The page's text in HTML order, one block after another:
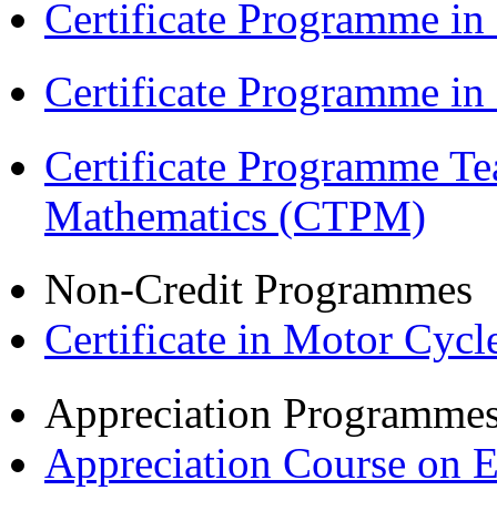
Certificate Programme
Certificate Programme
Certificate Programme
Mathematics (CTPM)
Non-Credit Programmes
Certificate in Motor
Appreciation
Appreciation Course on